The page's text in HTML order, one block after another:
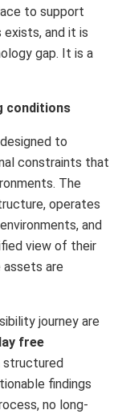
to support
and it is
gap. It is a
conditions
to
constraints that
The
operates
and
view of their
are
journey are
free
structured
findings
no long-